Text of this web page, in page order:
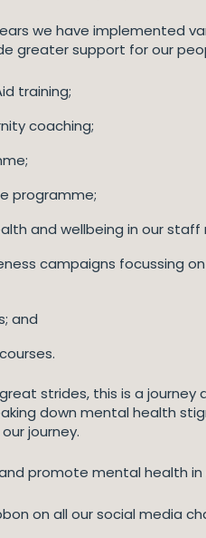
we have implemented
greater support for our
training;
coaching;
programme;
and wellbeing in our staff
campaigns focussing
and
strides, this is a
down mental health
journey.
promote mental health in
on all our social media